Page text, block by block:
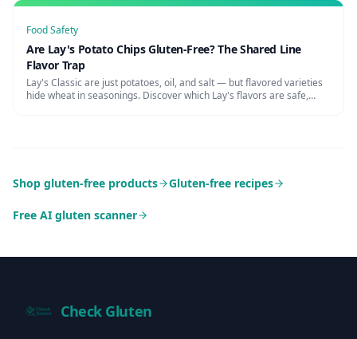
Food Safety
Are Lay's Potato Chips Gluten-Free? The Shared Line
Flavor Trap
Lay's Classic are just potatoes, oil, and salt — but flavored varieties
hide wheat in seasonings. Discover which Lay's flavors are safe,
Shop gluten-free products Gluten-free recipes
Free AI gluten scanner
Check Gluten